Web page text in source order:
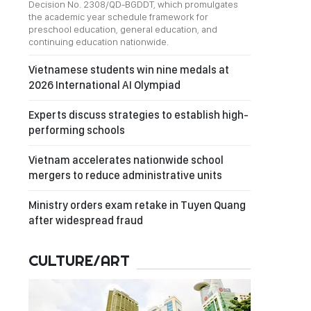
Decision No. 2308/QD-BGDDT, which promulgates
the academic year schedule framework for
preschool education, general education, and
continuing education nationwide.
Vietnamese students win nine medals at
2026 International AI Olympiad
Experts discuss strategies to establish high-
performing schools
Vietnam accelerates nationwide school
mergers to reduce administrative units
Ministry orders exam retake in Tuyen Quang
after widespread fraud
CULTURE/ART